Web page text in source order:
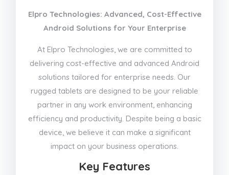
Elpro Technologies: Advanced, Cost-Effective
Android Solutions for Your Enterprise
At Elpro Technologies, we are committed to
delivering cost-effective and advanced Android
solutions tailored for enterprise needs. Our
rugged tablets are designed to be your reliable
partner in any work environment, enhancing
efficiency and productivity. Despite being a basic
device, we believe it can make a significant
impact on your business operations.
Key Features